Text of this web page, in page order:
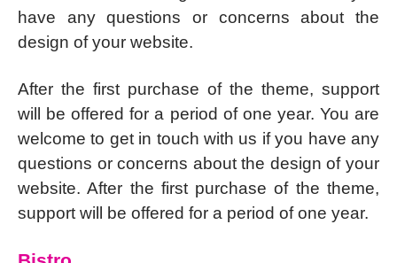
have any questions or concerns about the
design of your website.
After the first purchase of the theme, support
will be offered for a period of one year. You are
welcome to get in touch with us if you have any
questions or concerns about the design of your
website. After the first purchase of the theme,
support will be offered for a period of one year.